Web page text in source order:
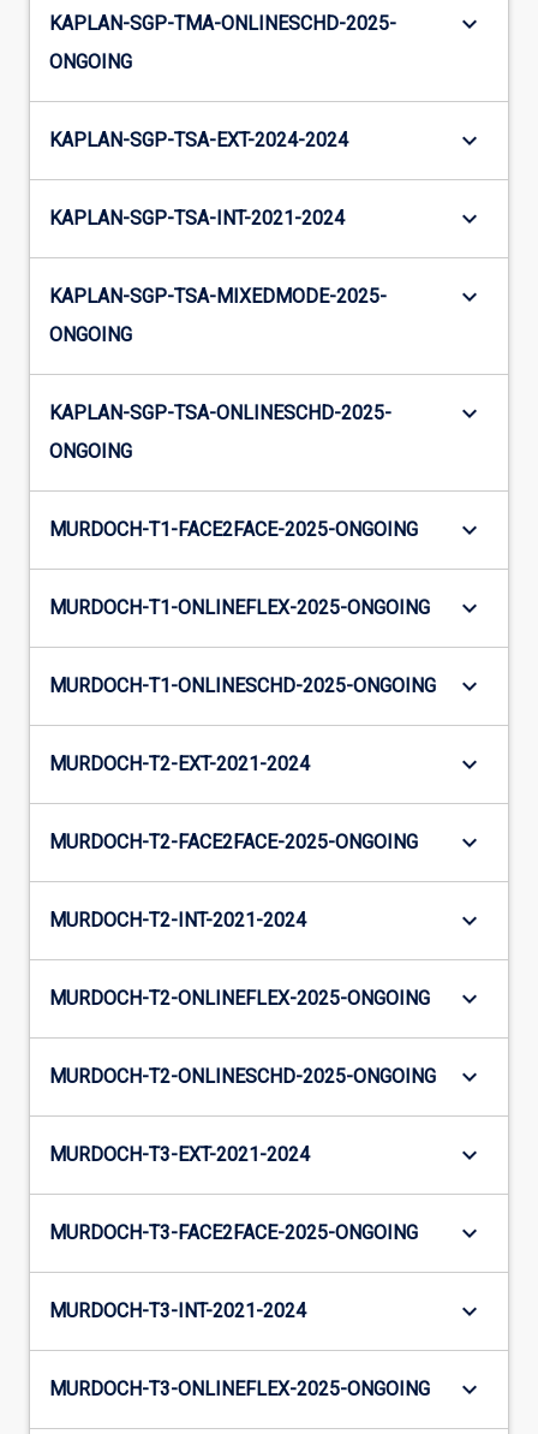
KAPLAN-SGP-TMA-ONLINESCHD-2025-
ONGOING
keyboard_arrow_down
KAPLAN-SGP-TSA-EXT-2024-2024 keyboard_arrow_down
KAPLAN-SGP-TSA-INT-2021-2024 keyboard_arrow_down
KAPLAN-SGP-TSA-MIXEDMODE-2025-
ONGOING
keyboard_arrow_down
KAPLAN-SGP-TSA-ONLINESCHD-2025-
ONGOING
keyboard_arrow_down
MURDOCH-T1-FACE2FACE-2025-ONGOING keyboard_arrow_down
MURDOCH-T1-ONLINEFLEX-2025-ONGOING keyboard_arrow_down
MURDOCH-T1-ONLINESCHD-2025-ONGOING keyboard_arrow_down
MURDOCH-T2-EXT-2021-2024 keyboard_arrow_down
MURDOCH-T2-FACE2FACE-2025-ONGOING keyboard_arrow_down
MURDOCH-T2-INT-2021-2024 keyboard_arrow_down
MURDOCH-T2-ONLINEFLEX-2025-ONGOING keyboard_arrow_down
MURDOCH-T2-ONLINESCHD-2025-ONGOING keyboard_arrow_down
MURDOCH-T3-EXT-2021-2024 keyboard_arrow_down
MURDOCH-T3-FACE2FACE-2025-ONGOING keyboard_arrow_down
MURDOCH-T3-INT-2021-2024 keyboard_arrow_down
MURDOCH-T3-ONLINEFLEX-2025-ONGOING keyboard_arrow_down